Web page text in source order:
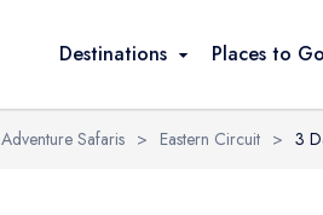
Destinations Places to Go
Adventure Safaris > Eastern Circuit > 3
Itinerary Reviews